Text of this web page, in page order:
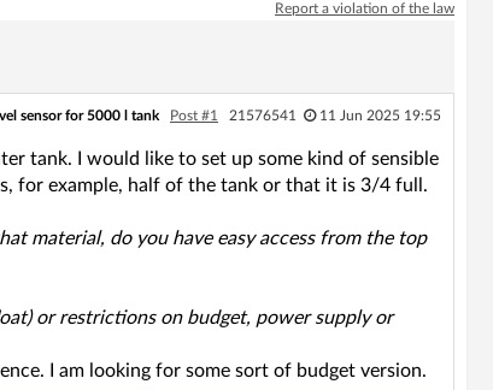
Report a violation of the law
sensor for 5000 l tank Post #1 21576541 11 Jun 2025 19:55
tank. I would like to set up some kind of sensible
for example, half of the tank or that it is 3/4 full.
material, do you have easy access from the top
or restrictions on budget, power supply or
I am looking for some sort of budget version.